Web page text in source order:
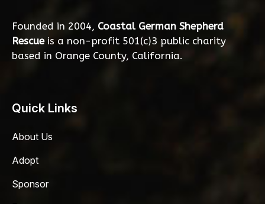
Founded in 2004, Coastal German Shepherd
Rescueis a non-profit 501(c)3 public charity
based in Orange County, California.
Quick Links
About Us
Adopt
Sponsor